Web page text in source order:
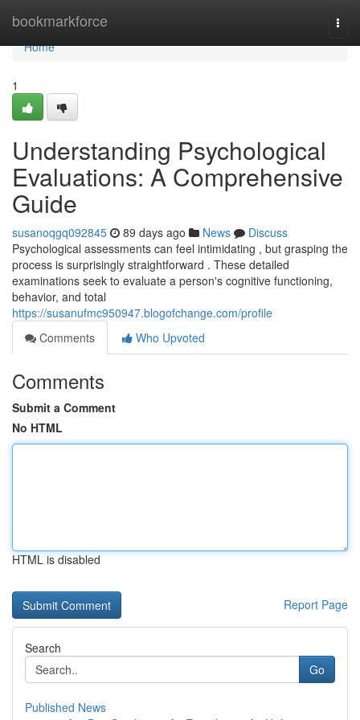
bookmarkforce
Home
Home
1
Understanding Psychological
Evaluations: A Comprehensive
Guide
susanoqgq092845 89 days ago News
Discuss
Psychological assessments can feel intimidating , but grasping the
process is surprisingly straightforward . These detailed
examinations seek to evaluate a person's cognitive functioning,
behavior, and total
https://susanufmc950947.blogofchange.com/profile
Comments
Who Upvoted
Comments
Submit a Comment
No HTML
HTML is disabled
Report Page
Search
Go
Published News